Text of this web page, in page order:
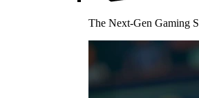
The Next-Gen Gaming